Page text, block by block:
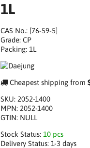
1L
CAS No.: [76-59-5]
Grade: CP
Packing: 1L
Cheapest shipping from
SKU: 2052-1400
MPN: 2052-1400
GTIN: NULL
Stock Status: 10 pcs
Delivery Status: 1-3 days